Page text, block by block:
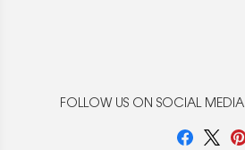
FOLLOW US ON SOCIAL MEDIA